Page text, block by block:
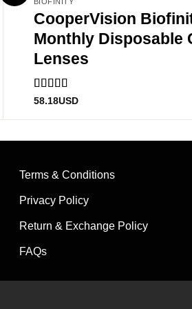
CooperVision
Monthly Disposable
Lenses
Rated5out
58.18USD
Terms & Conditions
Privacy Policy
Return & Exchange Policy
FAQs